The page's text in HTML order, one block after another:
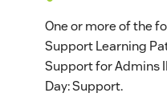
One or more of the
Support Learning
Support for Admins
Day: Support.